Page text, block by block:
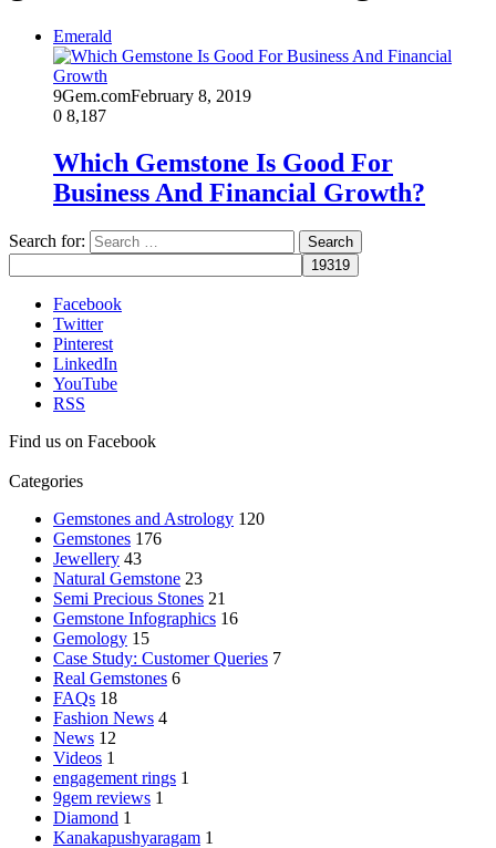
Emerald
9Gem.comFebruary 8, 2019
0 8,187
Which Gemstone Is Good For
Business And Financial Growth?
Search for:
Facebook
Twitter
Pinterest
LinkedIn
YouTube
RSS
Find us on Facebook
Categories
Gemstones and Astrology 120
Gemstones 176
Jewellery 43
Natural Gemstone 23
Semi Precious Stones 21
Gemstone Infographics 16
Gemology 15
Case Study: Customer Queries 7
Real Gemstones 6
FAQs 18
Fashion News 4
News 12
Videos 1
engagement rings 1
9gem reviews 1
Diamond 1
Kanakapushyaragam 1